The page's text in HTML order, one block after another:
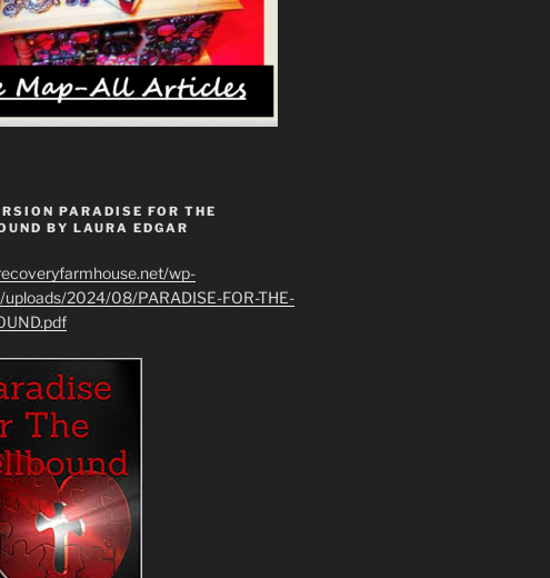
PARADISE FOR THE
BY LAURA EDGAR
wp-
2024/08/PARADISE-FOR-THE-